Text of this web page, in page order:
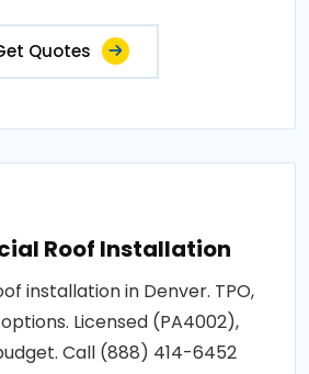
Quotes
Roof Installation
installation in Denver. TPO,
Licensed (PA4002),
Call (888) 414-6452